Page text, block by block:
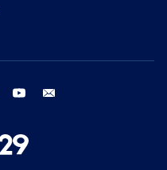
instagram youtube